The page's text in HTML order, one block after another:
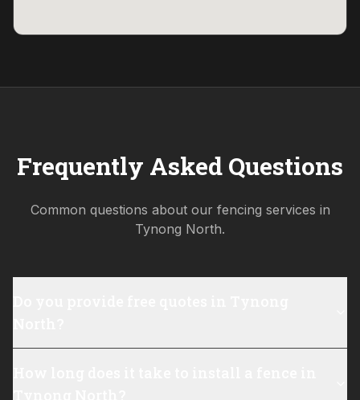
Frequently Asked Questions
Common questions about our fencing services in
Tynong North.